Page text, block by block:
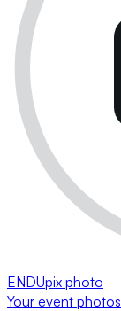
ENDUpix photo
Your event photos